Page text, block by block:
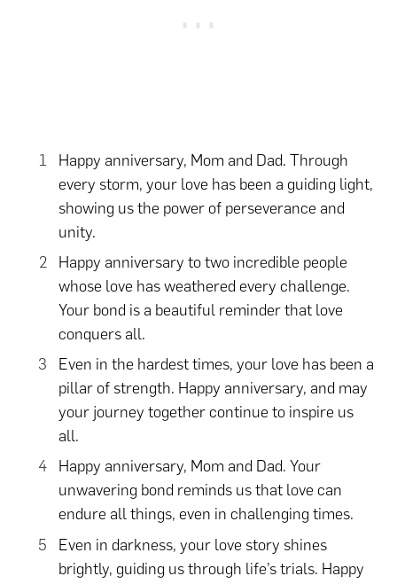
Happy anniversary, Mom and Dad. Through
every storm, your love has been a guiding light,
showing us the power of perseverance and
unity.
Happy anniversary to two incredible people
whose love has weathered every challenge.
Your bond is a beautiful reminder that love
conquers all.
Even in the hardest times, your love has been a
pillar of strength. Happy anniversary, and may
your journey together continue to inspire us
all.
Happy anniversary, Mom and Dad. Your
unwavering bond reminds us that love can
endure all things, even in challenging times.
Even in darkness, your love story shines
brightly, guiding us through life’s trials. Happy